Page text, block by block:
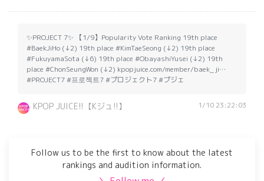
✨PROJECT 7✨ 【1/9】Popularity Vote Ranking 19th place
#BaekJiHo (↓2) 19th place #KimTaeSeong (↓2) 19th place
#FukuyamaSota (↓6) 19th place #ObayashiYusei (↓2) 19th
place #ChonSeungWon (↓2) kpopjuice.com/member/baek_ji…
#PROJECT7 #프로젝트7 #プロジェクト7 #プジェ
KPOP JUICE!!【Kジュ!!】 1/10 23:22:03
Follow us to be the first to know about the latest
rankings and audition information.